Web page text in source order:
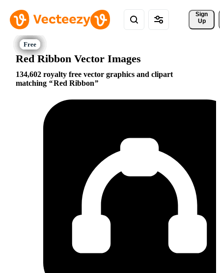
Sign
Up
Red Ribbon Vector Images
134,602 royalty free vector graphics and clipart
matching
Red Ribbon